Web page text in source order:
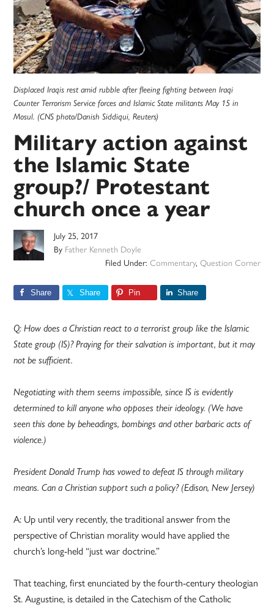
Displaced Iraqis rest amid rubble after fleeing fighting between Iraqi
Counter Terrorism Service forces and Islamic State militants May 15 in
Mosul. (CNS photo/Danish Siddiqui, Reuters)
Military action against
the Islamic State
group?/ Protestant
church once a year
July 25, 2017
By Father Kenneth Doyle
Filed Under: Commentary, Question Corner
Share Share Pin Share
Q: How does a Christian react to a terrorist group like the Islamic
State group (IS)? Praying for their salvation is important, but it may
not be sufficient.
Negotiating with them seems impossible, since IS is evidently
determined to kill anyone who opposes their ideology. (We have
seen this done by beheadings, bombings and other barbaric acts of
violence.)
President Donald Trump has vowed to defeat IS through military
means. Can a Christian support such a policy? (Edison, New Jersey)
A: Up until very recently, the traditional answer from the
perspective of Christian morality would have applied the
church’s long-held “just war doctrine.”
That teaching, first enunciated by the fourth-century theologian
St. Augustine, is detailed in the Catechism of the Catholic